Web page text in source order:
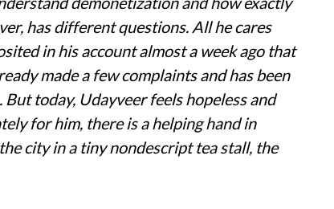
has different questions. All he cares
in his account almost a week ago that
made a few complaints and has been
today, Udayveer feels hopeless and
for him, there is a helping hand in
city in a tiny nondescript tea stall, the